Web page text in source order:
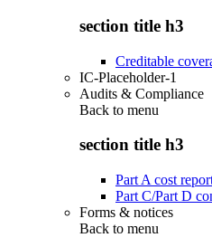
section title h3
Creditable
IC-Placeholder-1
Audits & Compliance
Back to menu
section title h3
Part A cost
Part C/Part D
Forms & notices
Back to menu